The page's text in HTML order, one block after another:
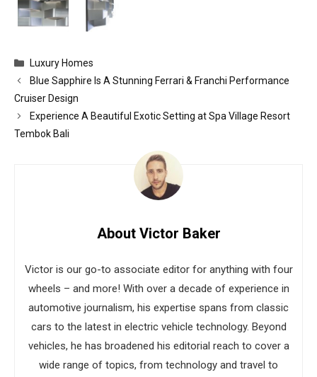
Categories
Luxury Homes
Blue Sapphire Is A Stunning Ferrari & Franchi Performance
Cruiser Design
Experience A Beautiful Exotic Setting at Spa Village Resort
Tembok Bali
About Victor Baker
Victor is our go-to associate editor for anything with four
wheels – and more! With over a decade of experience in
automotive journalism, his expertise spans from classic
cars to the latest in electric vehicle technology. Beyond
vehicles, he has broadened his editorial reach to cover a
wide range of topics, from technology and travel to